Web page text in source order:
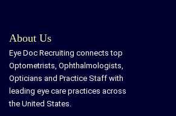
About Us
Eye Doc Recruiting connects top
Optometrists, Ophthalmologists,
Opticians and Practice Staff with
leading eye care practices across
the United States.